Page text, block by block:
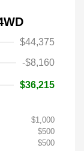
$44,375
-$8,160
$36,215
$1,000
$500
$500